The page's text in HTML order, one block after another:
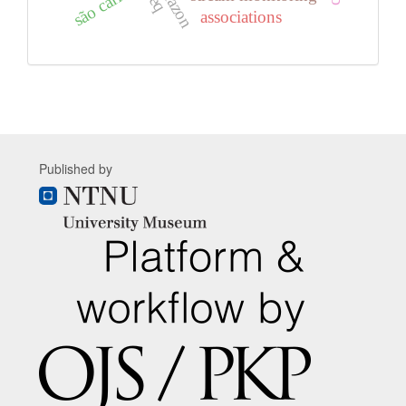
associations
Published by